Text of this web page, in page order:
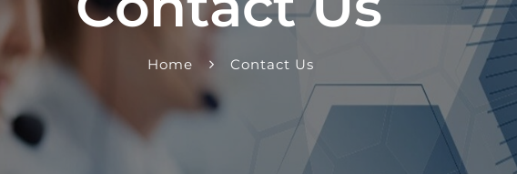
Home Contact Us